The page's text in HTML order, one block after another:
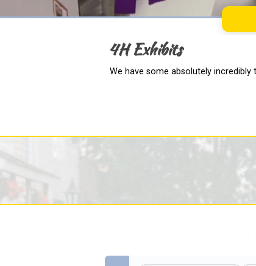
4H Exhibits
We have some absolutely